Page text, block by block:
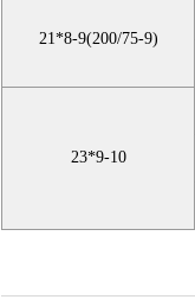
21*8-9(200/75-9)
23*9-10